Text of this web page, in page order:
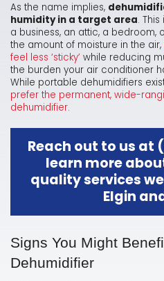
As the name implies,
humidity in a target area.
a business, an attic, a bedroom,
the amount of moisture in the air,
feel less ‘sticky’ while reducing
the burden your air conditioner
While portable dehumidifiers
prefer the permanent, wide-
dehumidifier.
Reach out to us at
learn more
quality services
Elgin
Signs You Might
Dehumidifier